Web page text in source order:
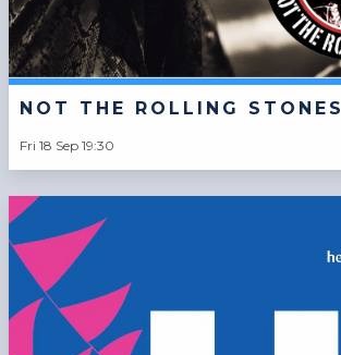
NOT THE ROLLING STONES
Fri 18 Sep 19:30